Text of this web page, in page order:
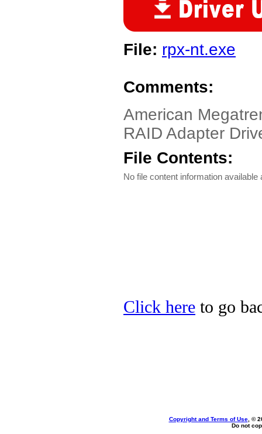
File: rpx-nt.exe
Comments:
American
RAID Adapter
File Contents:
No file content information available
Click here to go
Copyright and Terms of Use, ©
Do not